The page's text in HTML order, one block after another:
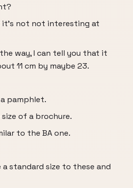
it's not not interesting at
way, I can tell you that it
11 cm by maybe 23.
pamphlet.
of a brochure.
to the BA one.
a standard size to these and